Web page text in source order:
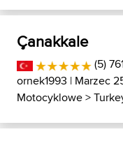
Çanakkale
(5)
ornek1993 | Marzec
Motocyklowe>